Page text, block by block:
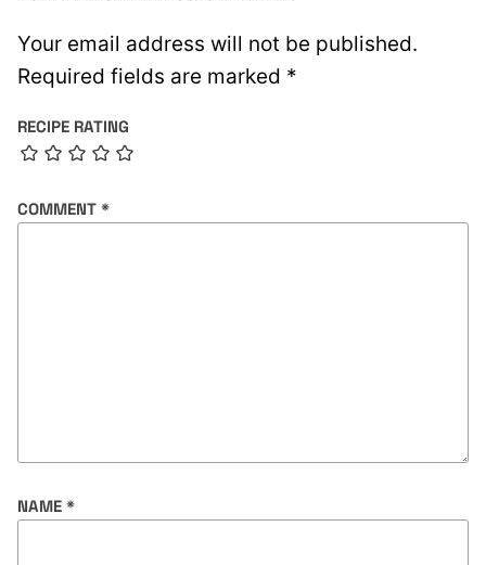
Your email address will not be published.
Required fields are marked *
RECIPE RATING
COMMENT *
NAME *